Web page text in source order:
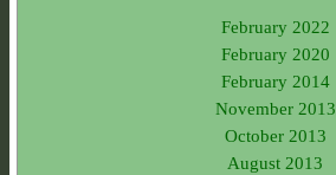
February 2022
February 2020
February 2014
November 2013
October 2013
August 2013